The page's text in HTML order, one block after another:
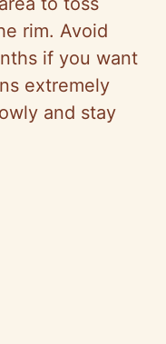
rim. Avoid
if you want
extremely
and stay